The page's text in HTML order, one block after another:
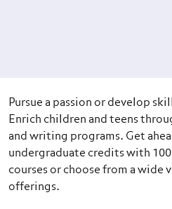
Pursue a passion or develop
Enrich children and teens
and writing programs. Get
undergraduate credits with
courses or choose from a wide
offerings.